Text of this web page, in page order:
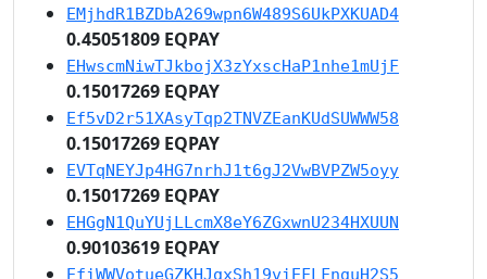
EMjhdR1BZDbA269wpn6W489S6UkPXKUAD4
0.45051809 EQPAY
EHwscmNiwTJkbojX3zYxscHaP1nhe1mUjF
0.15017269 EQPAY
Ef5vD2r51XAsyTqp2TNVZEanKUdSUWWW58
0.15017269 EQPAY
EVTqNEYJp4HG7nrhJ1t6gJ2VwBVPZW5oyy
0.15017269 EQPAY
EHGgN1QuYUjLLcmX8eY6ZGxwnU234HXUUN
0.90103619 EQPAY
EfiWWVotueGZKHJgxSh19viEFLFnguH2S5